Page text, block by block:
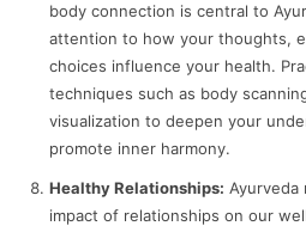
body connection is central to
attention to how your thoughts,
choices influence your health.
techniques such as body
visualization to deepen your
promote inner harmony.
Healthy Relationships: Ayurveda
impact of relationships on our